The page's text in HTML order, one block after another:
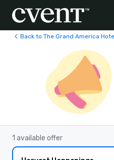
Back to The Grand America
1 available offer